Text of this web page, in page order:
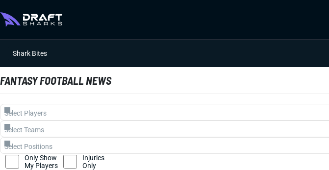
Shark Bites
FANTASY FOOTBALL NEWS
Only Show
My Players
Injuries
Only